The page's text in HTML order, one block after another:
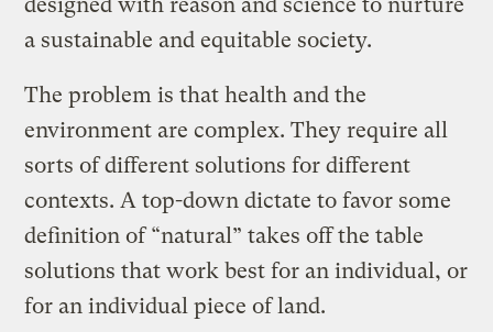
designed with reason and science to nurture
a sustainable and equitable society.
The problem is that health and the
environment are complex. They require all
sorts of different solutions for different
contexts. A top-down dictate to favor some
definition of “natural” takes off the table
solutions that work best for an individual, or
for an individual piece of land.